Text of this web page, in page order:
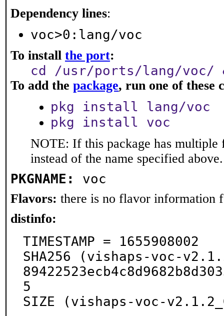
Dependency lines:
voc>0:lang/voc
To install the port:
cd /usr/ports/lang/voc/
To add the package, run one of these
pkg install lang/voc
pkg install voc
NOTE: If this package has multiple
instead of the name specified above.
PKGNAME: voc
Flavors: there is no flavor information
distinfo:
TIMESTAMP = 1655908002
SHA256 (vishaps-voc-
5
SIZE (vishaps-voc-